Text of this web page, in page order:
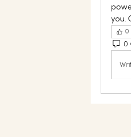
you.
0
0